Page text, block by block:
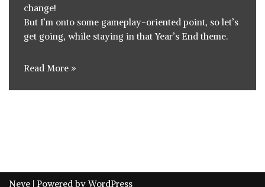
change!
But I’m onto some gameplay-oriented point, so let’s
get going, while staying in that Year’s End theme.
Read More »
Neve | Powered byWordPress